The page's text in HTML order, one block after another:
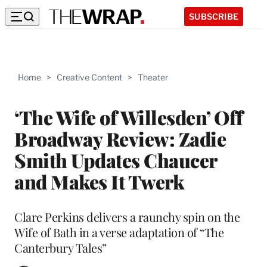
SUBSCRIBE
Home > Creative Content > Theater
‘The Wife of Willesden’ Off
Broadway Review: Zadie
Smith Updates Chaucer
and Makes It Twerk
Clare Perkins delivers a raunchy spin on the
Wife of Bath in a verse adaptation of “The
Canterbury Tales”